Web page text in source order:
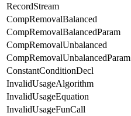
RecordStream
CompRemovalBalanced
CompRemovalBalancedParam
CompRemovalUnbalanced
CompRemovalUnbalancedParam
ConstantConditionDecl
InvalidUsageAlgorithm
InvalidUsageEquation
InvalidUsageFunCall